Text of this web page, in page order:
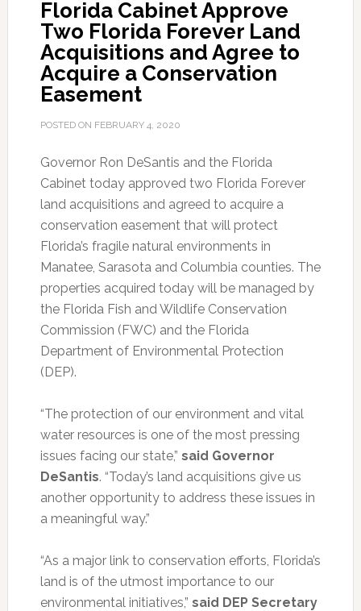
Florida Cabinet Approve
Two Florida Forever Land
Acquisitions and Agree to
Acquire a Conservation
Easement
POSTED ON FEBRUARY 4, 2020
Governor Ron DeSantis and the Florida
Cabinet today approved two Florida Forever
land acquisitions and agreed to acquire a
conservation easement that will protect
Florida’s fragile natural environments in
Manatee, Sarasota and Columbia counties. The
properties acquired today will be managed by
the Florida Fish and Wildlife Conservation
Commission (FWC) and the Florida
Department of Environmental Protection
(DEP).
“The protection of our environment and vital
water resources is one of the most pressing
issues facing our state,” said Governor
DeSantis. “Today’s land acquisitions give us
another opportunity to address these issues in
a meaningful way.”
“As a major link to conservation efforts, Florida’s
land is of the utmost importance to our
environmental initiatives,” said DEP Secretary